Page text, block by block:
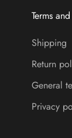
Terms
Shipping
Return
General
Privacy